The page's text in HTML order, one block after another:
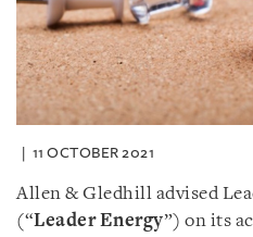
11 OCTOBER 2021
Allen & Gledhill advised
(“Leader Energy”) on its